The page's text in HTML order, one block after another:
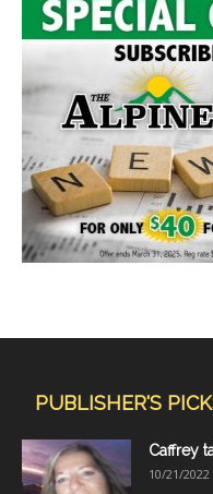
PUBLISHER'S
Caffrey
10/21/2022